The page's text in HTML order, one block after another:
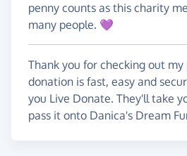
penny counts as this charity
many people. 💜
Thank you for checking out my
donation is fast, easy and
you Live Donate. They'll take
pass it onto Danica's Dream